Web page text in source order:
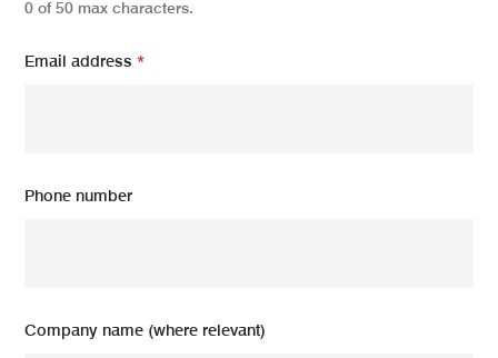
0 of 50 max characters.
Email address*
Phone number
Company name (where relevant)